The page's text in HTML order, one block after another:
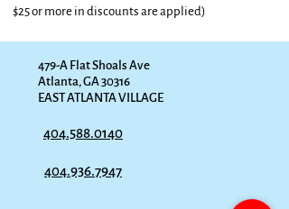
$25 or more in discounts are applied)
479-A Flat Shoals Ave
Atlanta, GA 30316
EAST ATLANTA VILLAGE
404.588.0140
404.936.7947